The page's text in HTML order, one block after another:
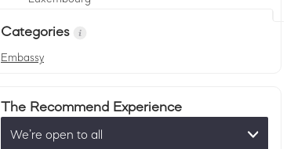
Categories
Embassy
The Recommend Experience
We’re open to all